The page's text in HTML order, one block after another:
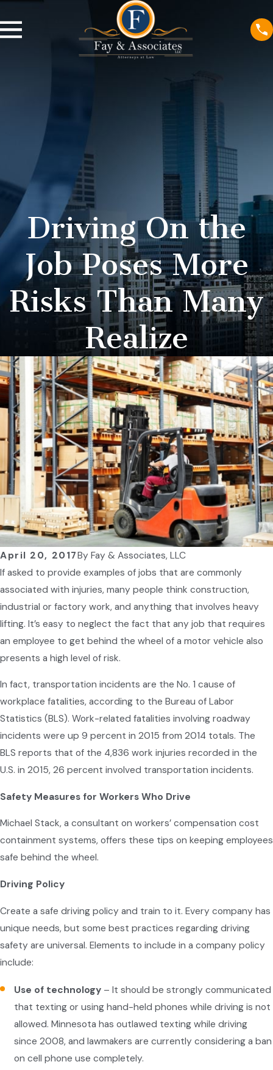
Driving On the
Job Poses More
Risks Than Many
Realize
April 20, 2017By Fay & Associates, LLC
If asked to provide examples of jobs that are commonly
associated with injuries, many people think construction,
industrial or factory work, and anything that involves heavy
lifting. It’s easy to neglect the fact that any job that requires
an employee to get behind the wheel of a motor vehicle also
presents a high level of risk.
In fact, transportation incidents are the No. 1 cause of
workplace fatalities, according to the Bureau of Labor
Statistics (BLS). Work-related fatalities involving roadway
incidents were up 9 percent in 2015 from 2014 totals. The
BLS reports that of the 4,836 work injuries recorded in the
U.S. in 2015, 26 percent involved transportation incidents.
Safety Measures for Workers Who Drive
Michael Stack, a consultant on workers’ compensation cost
containment systems, offers these tips on keeping employees
safe behind the wheel.
Driving Policy
Create a safe driving policy and train to it. Every company has
unique needs, but some best practices regarding driving
safety are universal. Elements to include in a company policy
include:
Use of technology – It should be strongly communicated
that texting or using hand-held phones while driving is not
allowed. Minnesota has outlawed texting while driving
since 2008, and lawmakers are currently considering a ban
on cell phone use completely.